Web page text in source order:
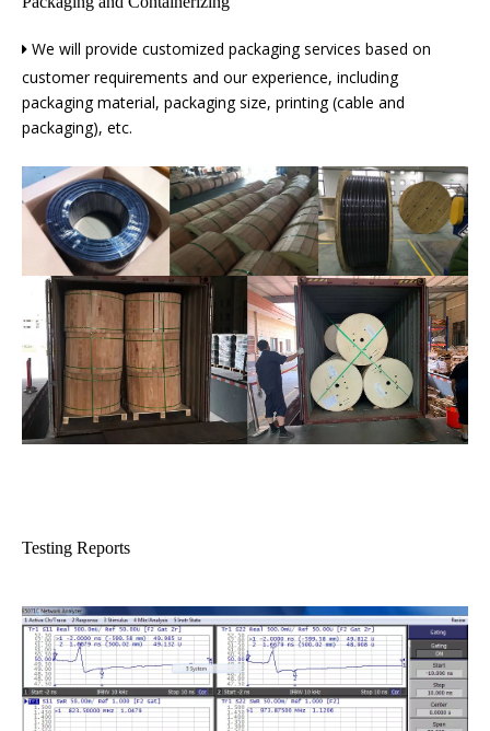
 We will provide customized packaging services based on
customer requirements and our experience, including
packaging material, packaging size, printing (cable and
packaging), etc.
Testing Reports